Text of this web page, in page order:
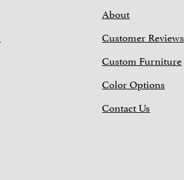
About
Customer Reviews
Custom Furniture
Color Options
Contact Us